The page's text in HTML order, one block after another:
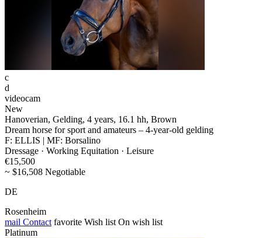
c
d
videocam
New
Hanoverian, Gelding, 4 years, 16.1 hh, Brown
Dream horse for sport and amateurs – 4-year-old gelding
F: ELLIS | MF: Borsalino
Dressage · Working Equitation · Leisure
€15,500
~ $16,508 Negotiable
DE
Rosenheim
mail Contact favorite Wish list On wish list
Platinum